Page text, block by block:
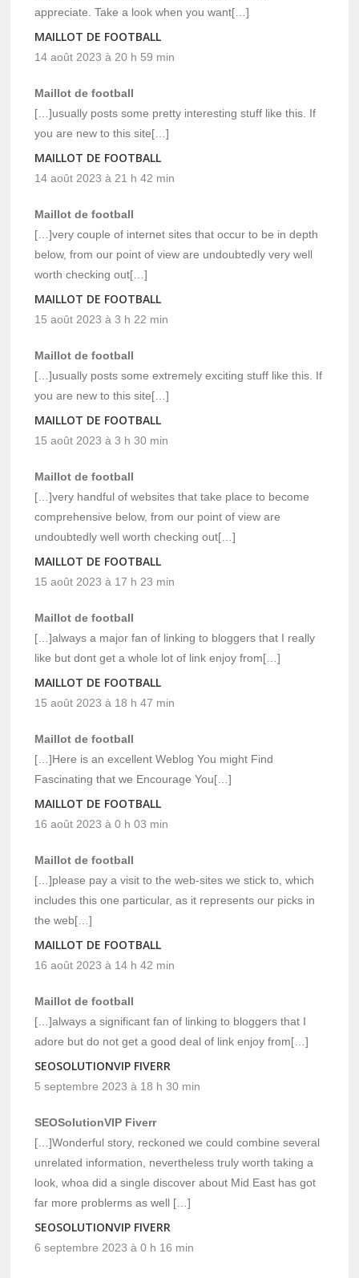
appreciate. Take a look when you want[…]
MAILLOT DE FOOTBALL
14 août 2023 à 20 h 59 min
Maillot de football
[…]usually posts some pretty interesting stuff like this. If
you are new to this site[…]
MAILLOT DE FOOTBALL
14 août 2023 à 21 h 42 min
Maillot de football
[…]very couple of internet sites that occur to be in depth
below, from our point of view are undoubtedly very well
worth checking out[…]
MAILLOT DE FOOTBALL
15 août 2023 à 3 h 22 min
Maillot de football
[…]usually posts some extremely exciting stuff like this. If
you are new to this site[…]
MAILLOT DE FOOTBALL
15 août 2023 à 3 h 30 min
Maillot de football
[…]very handful of websites that take place to become
comprehensive below, from our point of view are
undoubtedly well worth checking out[…]
MAILLOT DE FOOTBALL
15 août 2023 à 17 h 23 min
Maillot de football
[…]always a major fan of linking to bloggers that I really
like but dont get a whole lot of link enjoy from[…]
MAILLOT DE FOOTBALL
15 août 2023 à 18 h 47 min
Maillot de football
[…]Here is an excellent Weblog You might Find
Fascinating that we Encourage You[…]
MAILLOT DE FOOTBALL
16 août 2023 à 0 h 03 min
Maillot de football
[…]please pay a visit to the web-sites we stick to, which
includes this one particular, as it represents our picks in
the web[…]
MAILLOT DE FOOTBALL
16 août 2023 à 14 h 42 min
Maillot de football
[…]always a significant fan of linking to bloggers that I
adore but do not get a good deal of link enjoy from[…]
SEOSOLUTIONVIP FIVERR
5 septembre 2023 à 18 h 30 min
SEOSolutionVIP Fiverr
[…]Wonderful story, reckoned we could combine several
unrelated information, nevertheless truly worth taking a
look, whoa did a single discover about Mid East has got
far more problerms as well […]
SEOSOLUTIONVIP FIVERR
6 septembre 2023 à 0 h 16 min